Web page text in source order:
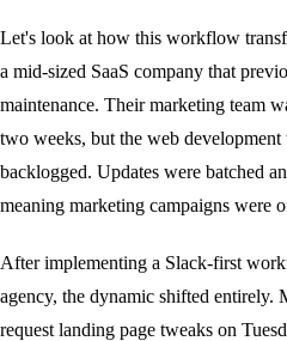
Let's look at how this workflow
a mid-sized SaaS company that
maintenance. Their marketing team
two weeks, but the web development
backlogged. Updates were batched
meaning marketing campaigns were
After implementing a Slack-first
agency, the dynamic shifted entirely.
request landing page tweaks on